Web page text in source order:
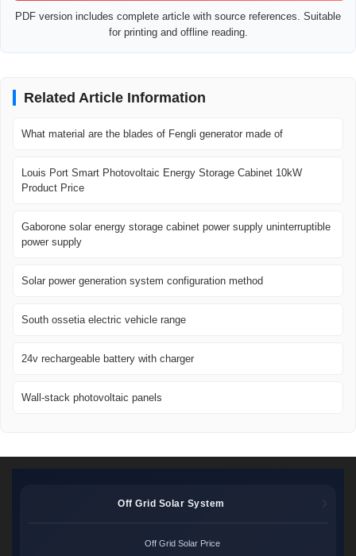
PDF version includes complete article with source references. Suitable
for printing and offline reading.
Related Article Information
What material are the blades of Fengli generator made of
Louis Port Smart Photovoltaic Energy Storage Cabinet 10kW
Product Price
Gaborone solar energy storage cabinet power supply uninterruptible
power supply
Solar power generation system configuration method
South ossetia electric vehicle range
24v rechargeable battery with charger
Wall-stack photovoltaic panels
Off Grid Solar System
Off Grid Solar Price